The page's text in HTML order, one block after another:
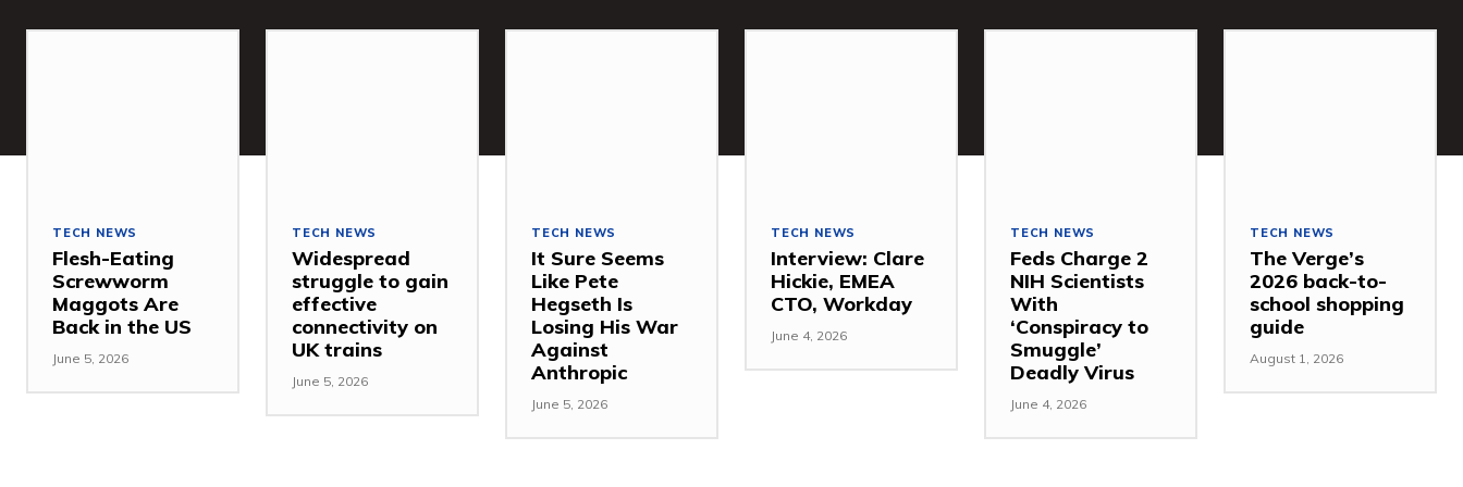
TECH NEWS
Flesh-Eating
Screwworm
Maggots Are
Back in the US
June 5, 2026
TECH NEWS
Widespread
struggle to gain
effective
connectivity on
UK trains
June 5, 2026
TECH NEWS
It Sure Seems
Like Pete
Hegseth Is
Losing His War
Against
Anthropic
June 5, 2026
TECH NEWS
Interview: Clare
Hickie, EMEA
CTO, Workday
June 4, 2026
TECH NEWS
Feds Charge 2
NIH Scientists
With
‘Conspiracy to
Smuggle’
Deadly Virus
June 4, 2026
TECH NEWS
The Verge’s
2026 back-to-
school shopping
guide
August 1, 2026